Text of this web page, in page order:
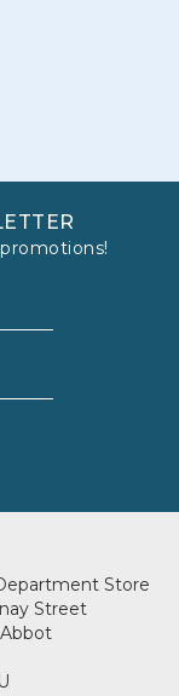
Store
Street